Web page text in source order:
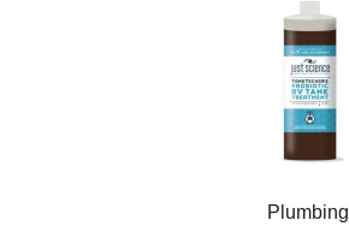
Plumbing